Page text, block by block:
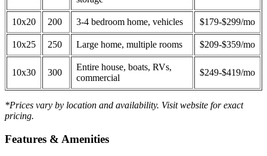
10x20 200 3-4 bedroom home, vehicles $179-$299/mo
10x25 250 Large home, multiple rooms $209-$359/mo
10x30 300
Entire house, boats, RVs,
commercial
$249-$419/mo
*Prices vary by location and availability. Visit website for exact
pricing.
Features & Amenities